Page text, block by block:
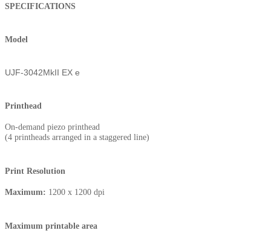
SPECIFICATIONS
Model
UJF-3042MkII EX e
Printhead
On-demand piezo printhead
(4 printheads arranged in a staggered line)
Print Resolution
Maximum: 1200 x 1200 dpi
Maximum printable area